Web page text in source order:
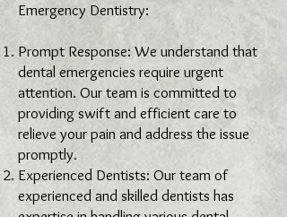
Emergency Dentistry:
Prompt Response: We understand that
dental emergencies require urgent
attention. Our team is committed to
providing swift and efficient care to
relieve your pain and address the issue
promptly.
Experienced Dentists: Our team of
experienced and skilled dentists has